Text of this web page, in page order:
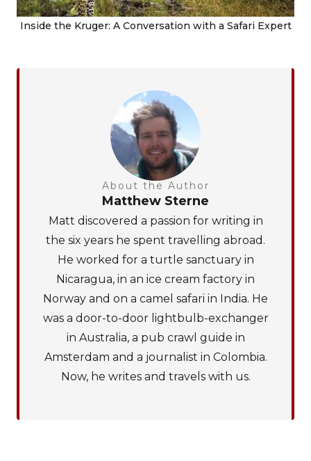
Inside the Kruger: A Conversation with a Safari Expert
About the Author
Matthew Sterne
Matt discovered a passion for writing in
the six years he spent travelling abroad.
He worked for a turtle sanctuary in
Nicaragua, in an ice cream factory in
Norway and on a camel safari in India. He
was a door-to-door lightbulb-exchanger
in Australia, a pub crawl guide in
Amsterdam and a journalist in Colombia.
Now, he writes and travels with us.